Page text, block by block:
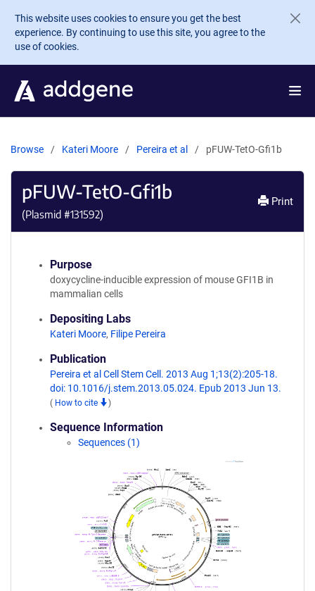
Skip to main content
This website uses cookies to ensure you get the best
experience. By continuing to use this site, you agree to the
use of cookies.
Browse Kateri Moore Pereira et al pFUW-TetO-Gfi1b
pFUW-TetO-Gfi1b
(Plasmid #131592)
Print
Purpose
doxycycline-inducible expression of mouse GFI1B in
mammalian cells
Depositing Labs
Kateri Moore, Filipe Pereira
Publication
Pereira et al Cell Stem Cell. 2013 Aug 1;13(2):205-18.
doi: 10.1016/j.stem.2013.05.024. Epub 2013 Jun 13.
( How to cite )
Sequence Information
Sequences (1)